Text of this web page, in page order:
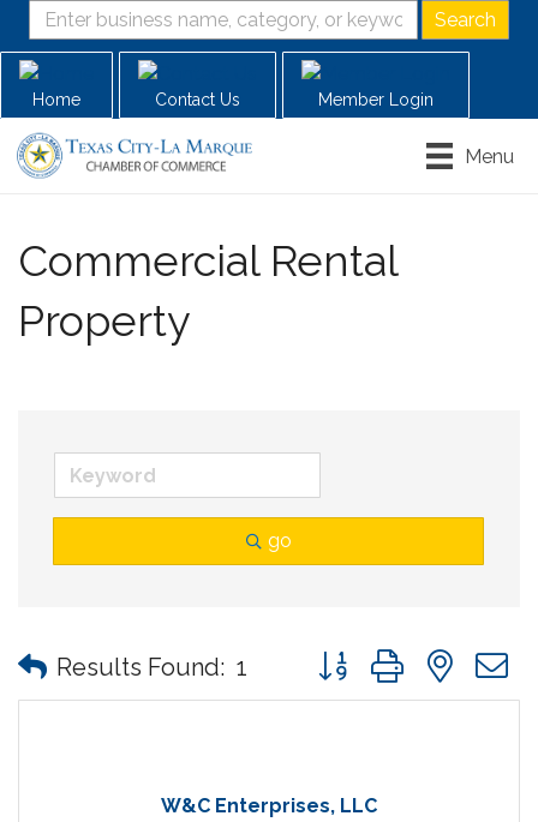
Home Contact Us Member Login
Menu
Commercial Rental
Property
go
Results Found: 1 Button group with
W&C Enterprises, LLC